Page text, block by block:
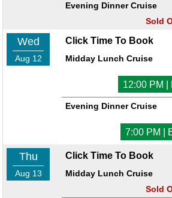
Evening Dinner Cruise
Sold
Wed
Aug 12
Click Time To Book
Midday Lunch Cruise
12:00 PM |
Evening Dinner Cruise
7:00 PM |
Thu
Aug 13
Click Time To Book
Midday Lunch Cruise
Sold